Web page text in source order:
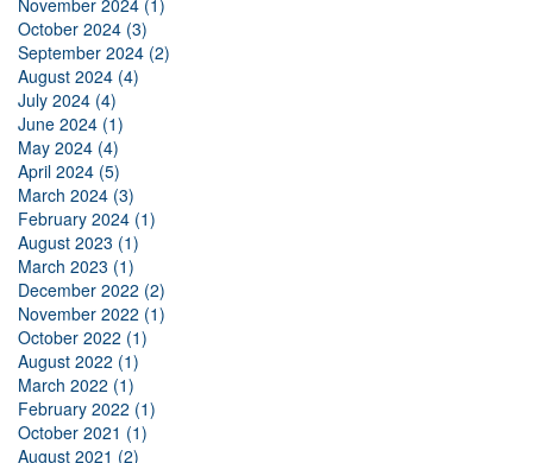
October 2024 (3)
September 2024 (2)
August 2024 (4)
July 2024 (4)
June 2024 (1)
May 2024 (4)
April 2024 (5)
March 2024 (3)
February 2024 (1)
August 2023 (1)
March 2023 (1)
December 2022 (2)
November 2022 (1)
October 2022 (1)
August 2022 (1)
March 2022 (1)
February 2022 (1)
October 2021 (1)
August 2021 (2)